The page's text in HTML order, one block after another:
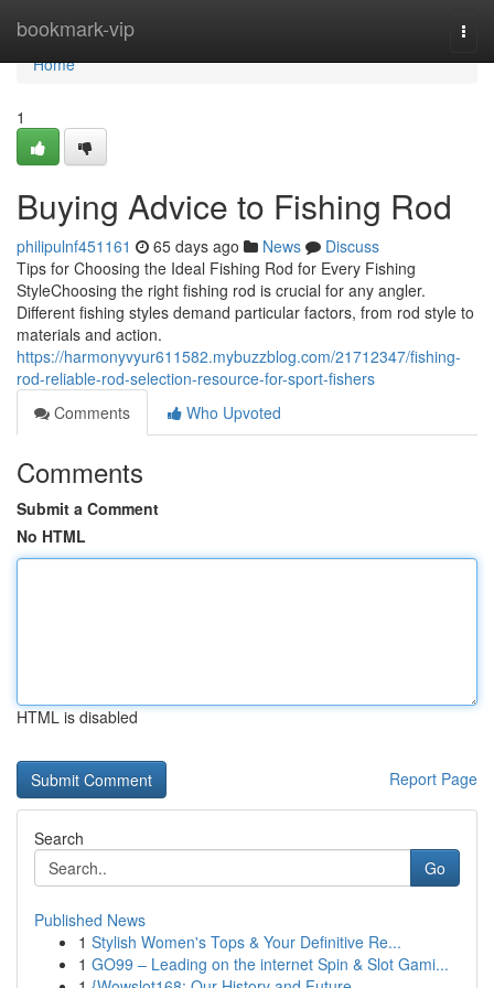
bookmark-vip
Home
Home
1
Buying Advice to Fishing Rod
philipulnf451161 65 days ago News
Discuss
Tips for Choosing the Ideal Fishing Rod for Every Fishing
StyleChoosing the right fishing rod is crucial for any angler.
Different fishing styles demand particular factors, from rod style to
materials and action.
https://harmonyvyur611582.mybuzzblog.com/21712347/fishing-
rod-reliable-rod-selection-resource-for-sport-fishers
Comments
Who Upvoted
Comments
Submit a Comment
No HTML
HTML is disabled
Report Page
Search
Go
Published News
1 Stylish Women's Tops & Your Definitive Re...
1 GO99 – Leading on the internet Spin & Slot Gami...